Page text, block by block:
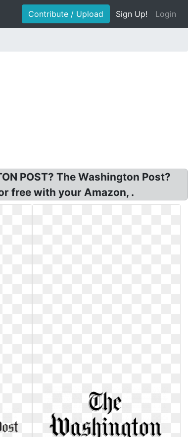
Contribute / Upload Sign Up! Login
POST? The Washington Post?
free with your Amazon, .